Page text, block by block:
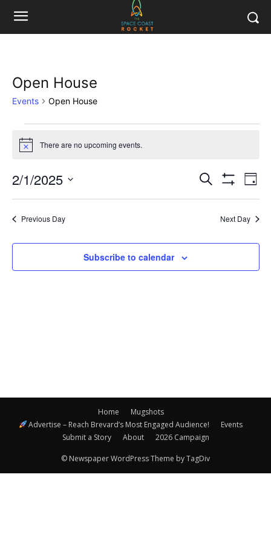
Open House
Events Open House
Events
for
February
1,
2025
Notice There are no upcoming events.
Events
Search
and
Views
Search
Filters
Day
2/1/2025
Previous Day
Next Day
Subscribe to calendar
Home
Mugshots
Advertise – Reach Brevard’s Most Engaged Audience!
Events
Submit a Story
About 2026 Campaign
© Newspaper WordPress Theme by TagDiv